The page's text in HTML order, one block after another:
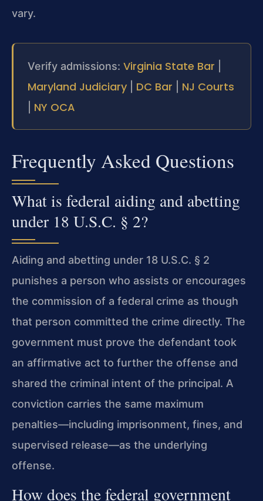
vary.
Verify admissions: Virginia State Bar
Maryland Judiciary DC Bar NJ Courts
NY OCA
Frequently Asked Questions
What is federal aiding and abetting
under 18 U.S.C. § 2?
Aiding and abetting under 18 U.S.C. § 2
punishes a person who assists or encourages
the commission of a federal crime as though
that person committed the crime directly. The
government must prove the defendant took
an affirmative act to further the offense and
shared the criminal intent of the principal. A
conviction carries the same maximum
penalties—including imprisonment, fines, and
supervised release—as the underlying
offense.
How does the federal government